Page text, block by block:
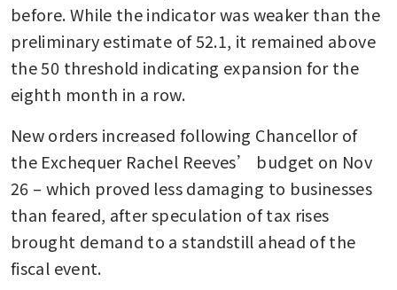
before. While the indicator was weaker than the
preliminary estimate of 52.1, it remained above
the 50 threshold indicating expansion for the
eighth month in a row.
New orders increased following Chancellor of
the Exchequer Rachel Reeves’ budget on Nov
26 – which proved less damaging to businesses
than feared, after speculation of tax rises
brought demand to a standstill ahead of the
fiscal event.